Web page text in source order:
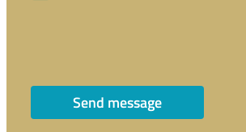
Send message